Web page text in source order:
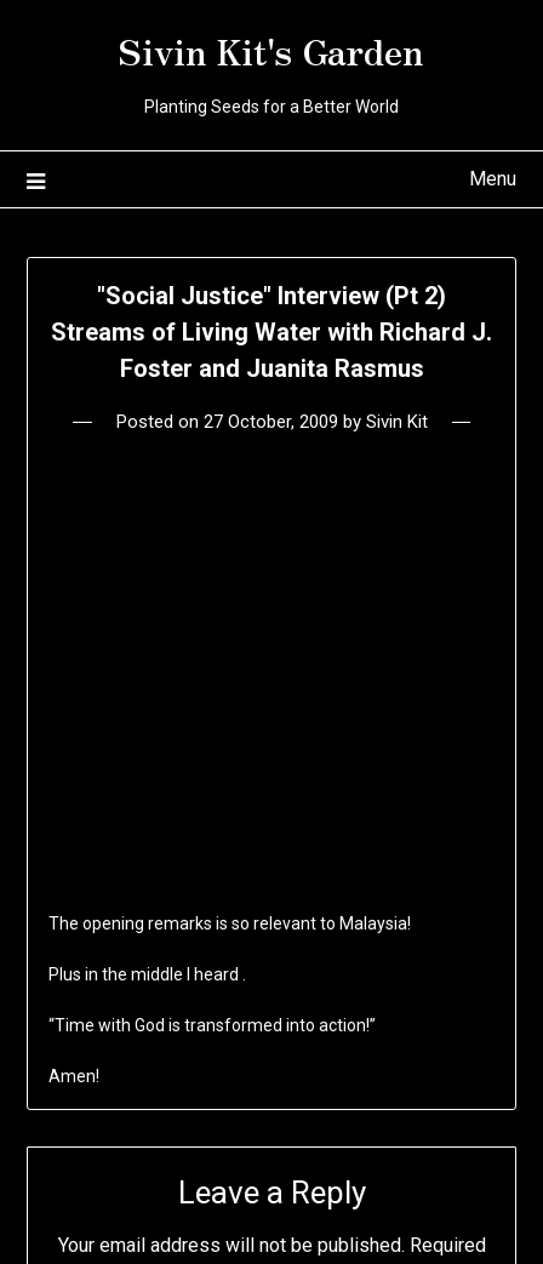
Sivin Kit's Garden
Planting Seeds for a Better World
Menu
"Social Justice" Interview (Pt 2)
Streams of Living Water with Richard J.
Foster and Juanita Rasmus
Posted on 27 October, 2009 by Sivin Kit
The opening remarks is so relevant to Malaysia!
Plus in the middle I heard .
“Time with God is transformed into action!”
Amen!
Leave a Reply
Your email address will not be published. Required